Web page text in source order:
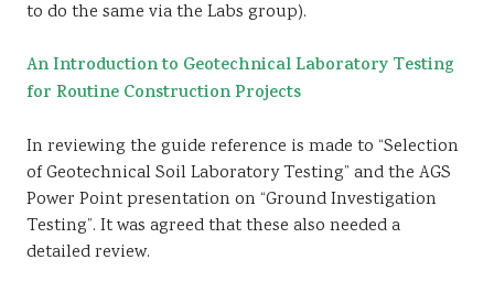
to do the same via the Labs group).
An Introduction to Geotechnical Laboratory Testing
for Routine Construction Projects
In reviewing the guide reference is made to “Selection
of Geotechnical Soil Laboratory Testing” and the AGS
Power Point presentation on “Ground Investigation
Testing”. It was agreed that these also needed a
detailed review.